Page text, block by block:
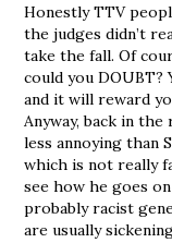
Honestly TTV
the judges didn’t
take the fall. Of
could you
and it will reward
Anyway, back in
less annoying than
which is not really
see how he goes
probably racist
are usually